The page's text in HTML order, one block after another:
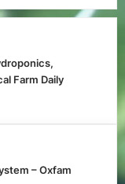
Farm Daily
– Oxfam